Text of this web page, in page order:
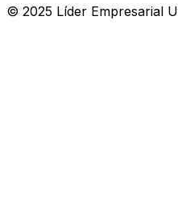
© 2025 Líder Empresarial